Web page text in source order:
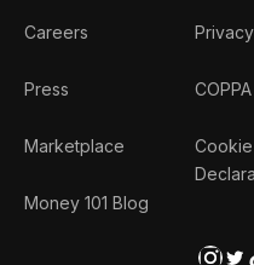
Careers
Press
Marketplace
Money 101 Blog
COPPA
Cookie